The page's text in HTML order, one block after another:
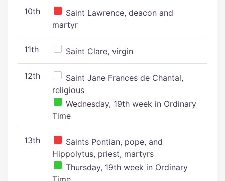
10th
Saint Lawrence, deacon and
martyr
11th Saint Clare, virgin
12th
Saint Jane Frances de Chantal,
religious
Wednesday, 19th week in Ordinary
Time
13th
Saints Pontian, pope, and
Hippolytus, priest, martyrs
Thursday, 19th week in Ordinary